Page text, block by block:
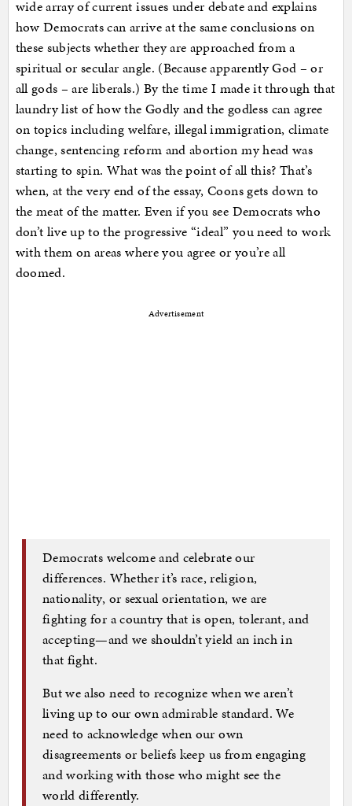
wide array of current issues under debate and explains
how Democrats can arrive at the same conclusions on
these subjects whether they are approached from a
spiritual or secular angle. (Because apparently God – or
all gods – are liberals.) By the time I made it through that
laundry list of how the Godly and the godless can agree
on topics including welfare, illegal immigration, climate
change, sentencing reform and abortion my head was
starting to spin. What was the point of all this? That’s
when, at the very end of the essay, Coons gets down to
the meat of the matter. Even if you see Democrats who
don’t live up to the progressive “ideal” you need to work
with them on areas where you agree or you’re all
doomed.
Advertisement
Democrats welcome and celebrate our
differences. Whether it’s race, religion,
nationality, or sexual orientation, we are
fighting for a country that is open, tolerant, and
accepting—and we shouldn’t yield an inch in
that fight.
But we also need to recognize when we aren’t
living up to our own admirable standard. We
need to acknowledge when our own
disagreements or beliefs keep us from engaging
and working with those who might see the
world differently.